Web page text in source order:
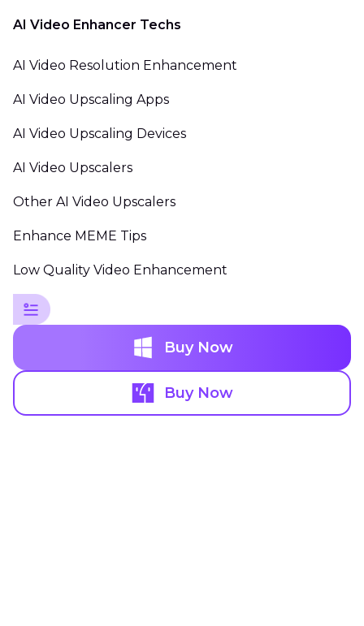
AI Video Enhancer Techs
AI Video Resolution Enhancement
AI Video Upscaling Apps
AI Video Upscaling Devices
AI Video Upscalers
Other AI Video Upscalers
Enhance MEME Tips
Low Quality Video Enhancement
Buy Now
Buy Now